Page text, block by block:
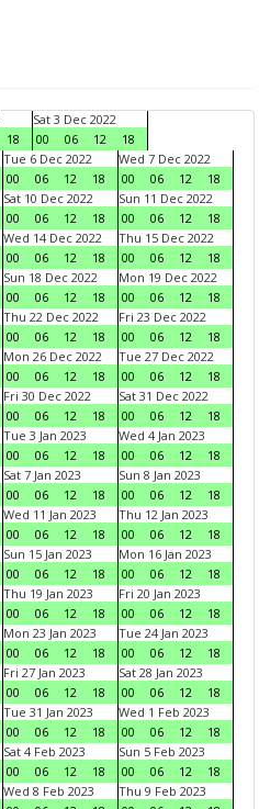
18
Sat 3 Dec 2022
00
06 12
18
Tue 6 Dec 2022
00
06 12 18
Wed 7 Dec 2022
00
06 12
18
Sat 10 Dec 2022
00
06 12 18
Sun 11 Dec 2022
00
06 12
18
Wed 14 Dec 2022
00
06 12 18
Thu 15 Dec 2022
00
06 12
18
Sun 18 Dec 2022
00
06 12 18
Mon 19 Dec 2022
00
06 12
18
Thu 22 Dec 2022
00
06 12 18
Fri 23 Dec 2022
00
06 12
18
Mon 26 Dec 2022
00
06 12 18
Tue 27 Dec 2022
00
06 12
18
Fri 30 Dec 2022
00
06 12 18
Sat 31 Dec 2022
00
06 12
18
Tue 3 Jan 2023
00
06 12 18
Wed 4 Jan 2023
00
06 12
18
Sat 7 Jan 2023
00
06 12 18
Sun 8 Jan 2023
00
06 12
18
Wed 11 Jan 2023
00
06 12 18
Thu 12 Jan 2023
00
06 12
18
Sun 15 Jan 2023
00
06 12 18
Mon 16 Jan 2023
00
06 12
18
Thu 19 Jan 2023
00
06 12 18
Fri 20 Jan 2023
00
06 12
18
Mon 23 Jan 2023
00
06 12 18
Tue 24 Jan 2023
00
06 12
18
Fri 27 Jan 2023
00
06 12 18
Sat 28 Jan 2023
00
06 12
18
Tue 31 Jan 2023
00
06 12 18
Wed 1 Feb 2023
00
06 12
18
Sat 4 Feb 2023
00
06 12 18
Sun 5 Feb 2023
00
06 12
18
Wed 8 Feb 2023
Thu 9 Feb 2023